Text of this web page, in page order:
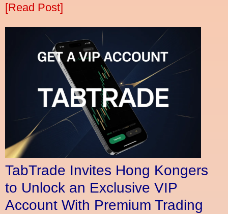
[Read Post]
TabTrade Invites Hong Kongers
to Unlock an Exclusive VIP
Account With Premium Trading